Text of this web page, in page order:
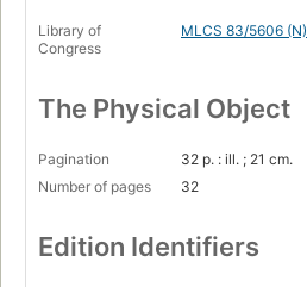
Library of
Congress
MLCS 83/5606 (N)
The Physical Object
Pagination
32 p. : ill. ; 21 cm.
Number of pages
32
Edition Identifiers